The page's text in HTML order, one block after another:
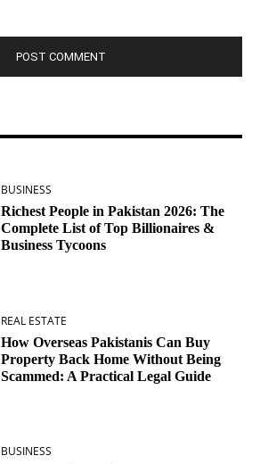
BUSINESS
Richest People in Pakistan 2026: The
Complete List of Top Billionaires &
Business Tycoons
REAL ESTATE
How Overseas Pakistanis Can Buy
Property Back Home Without Being
Scammed: A Practical Legal Guide
BUSINESS